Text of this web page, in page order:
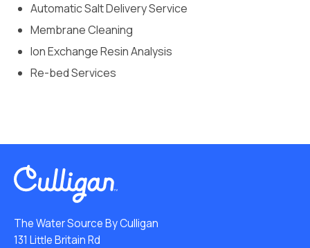
Automatic Salt Delivery Service
Membrane Cleaning
Ion Exchange Resin Analysis
Re-bed Services
The Water Source By Culligan
131 Little Britain Rd